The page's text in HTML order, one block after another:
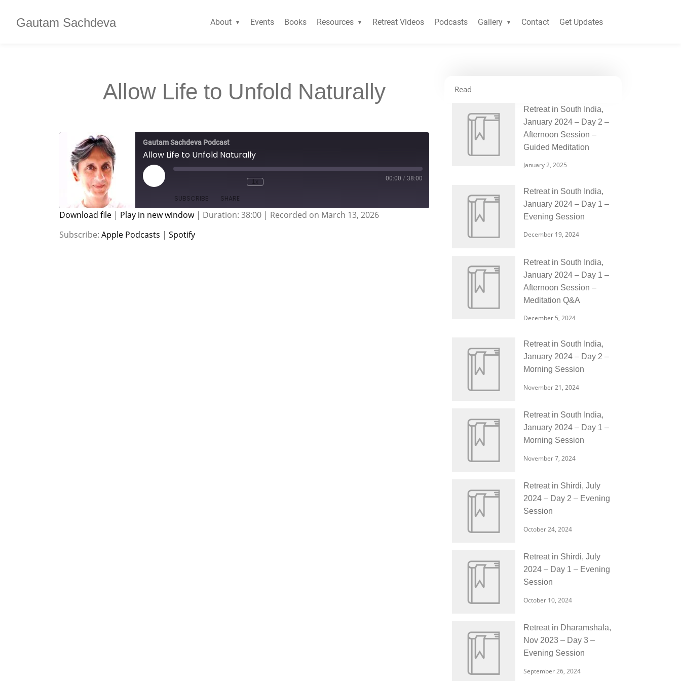
Gautam Sachdeva About Events Books Resources Retreat Videos Podcasts Gallery Contact Get Updates
Allow Life to Unfold Naturally
Gautam Sachdeva Podcast
Allow Life to Unfold Naturally
1x
00:00 / 38:00
SUBSCRIBE SHARE
SHARE
Download file | Play in new window| Duration: 38:00 | Recorded on March 13, 2026
Subscribe: Apple Podcasts | Spotify
Read
Retreat in South India,
January 2024 – Day 2 –
Afternoon Session –
Guided Meditation
January 2, 2025
Retreat in South India,
January 2024 – Day 1 –
Evening Session
December 19, 2024
Retreat in South India,
January 2024 – Day 1 –
Afternoon Session –
Meditation Q&A
December 5, 2024
Retreat in South India,
January 2024 – Day 2 –
Morning Session
November 21, 2024
Retreat in South India,
January 2024 – Day 1 –
Morning Session
November 7, 2024
Retreat in Shirdi, July
2024 – Day 2 – Evening
Session
October 24, 2024
Retreat in Shirdi, July
2024 – Day 1 – Evening
Session
October 10, 2024
Retreat in Dharamshala,
Nov 2023 – Day 3 –
Evening Session
September 26, 2024